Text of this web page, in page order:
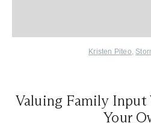
Kristen Piteo,
Valuing Family
Your